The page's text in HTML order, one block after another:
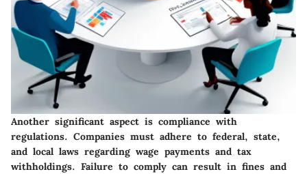
Another significant aspect is compliance with
regulations. Companies must adhere to federal, state,
and local laws regarding wage payments and tax
withholdings. Failure to comply can result in fines and